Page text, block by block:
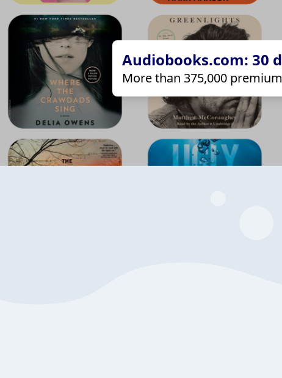
Audiobooks.com: 30
More than 375,000